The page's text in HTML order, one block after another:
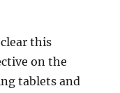
this
on the
tablets and